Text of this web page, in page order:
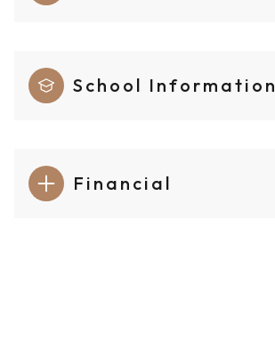
School Information
Financial